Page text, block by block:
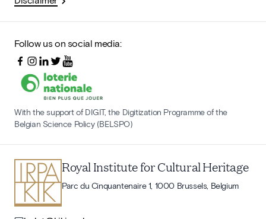
Follow us on social media:
With the support of DIGIT, the Digitization Programme of the
Belgian Science Policy (BELSPO)
Royal Institute for Cultural Heritage
Parc du Cinquantenaire 1, 1000 Brussels, Belgium